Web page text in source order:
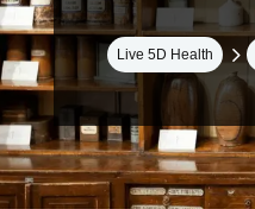
Live 5D Health 5